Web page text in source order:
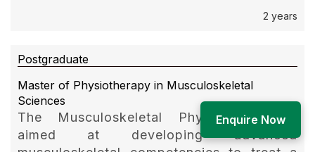
2 years
Postgraduate
Master of Physiotherapy in Musculoskeletal
Sciences
The Musculoskeletal Physiotherapy is
aimed at developing advanced
Enquire Now